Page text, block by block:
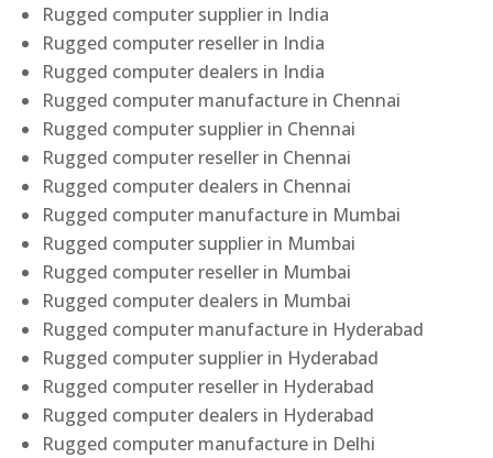
Rugged computer supplier in India
Rugged computer reseller in India
Rugged computer dealers in India
Rugged computer manufacture in Chennai
Rugged computer supplier in Chennai
Rugged computer reseller in Chennai
Rugged computer dealers in Chennai
Rugged computer manufacture in Mumbai
Rugged computer supplier in Mumbai
Rugged computer reseller in Mumbai
Rugged computer dealers in Mumbai
Rugged computer manufacture in Hyderabad
Rugged computer supplier in Hyderabad
Rugged computer reseller in Hyderabad
Rugged computer dealers in Hyderabad
Rugged computer manufacture in Delhi